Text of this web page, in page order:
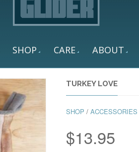
SHOP CARE ABOUT
TURKEY LOVE
SHOP / ACCESSORIES
$13.95